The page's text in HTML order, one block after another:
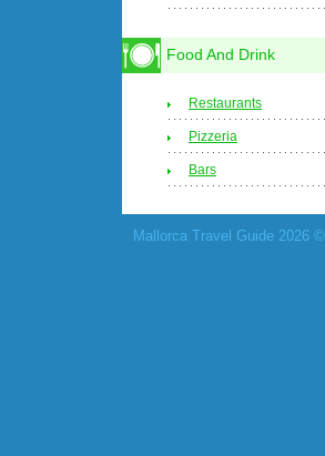
Food And Drink
Restaurants
Pizzeria
Bars
Mallorca Travel Guide 2026 ©